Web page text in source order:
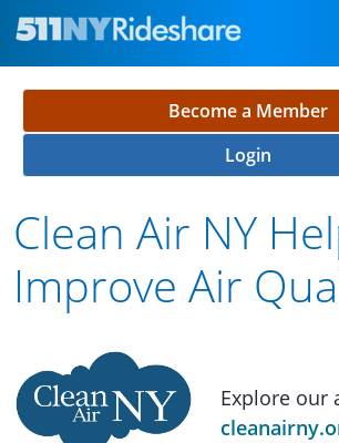
Skip to Main Content
Become a Member
Login
Clean Air NY
Improve Air
Explore our